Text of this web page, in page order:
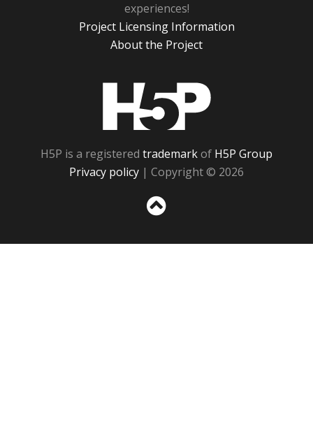
experiences!
Project Licensing Information
About the Project
H5P is a registered trademarkof H5P Group
Privacy policy | Copyright © 2026